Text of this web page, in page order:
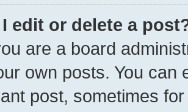
edit or delete a
are a board
own posts. You can
post, sometimes